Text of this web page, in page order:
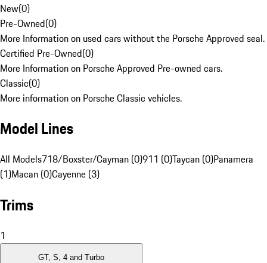
New(0)
Pre-Owned(0)
More Information on used cars without the Porsche Approved seal.
Certified Pre-Owned(0)
More Information on Porsche Approved Pre-owned cars.
Classic(0)
More information on Porsche Classic vehicles.
Model Lines
All Models718/Boxster/Cayman (0)911 (0)Taycan (0)Panamera
(1)Macan (0)Cayenne (3)
Trims
1
GT, S, 4 and Turbo